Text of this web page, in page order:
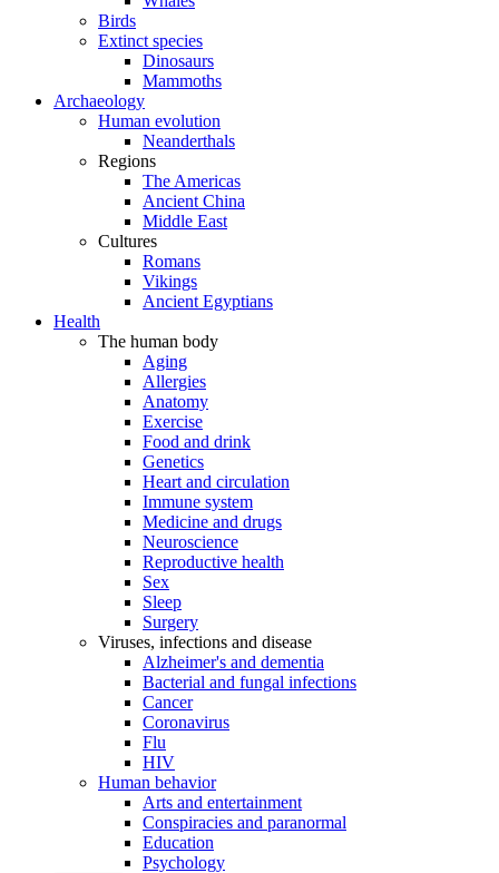
Birds
Extinct species
Dinosaurs
Mammoths
Archaeology
Human evolution
Neanderthals
Regions
The Americas
Ancient China
Middle East
Cultures
Romans
Vikings
Ancient Egyptians
Health
The human body
Aging
Allergies
Anatomy
Exercise
Food and drink
Genetics
Heart and circulation
Immune system
Medicine and drugs
Neuroscience
Reproductive health
Sex
Sleep
Surgery
Viruses, infections and disease
Alzheimer's and dementia
Bacterial and fungal infections
Cancer
Coronavirus
Flu
HIV
Human behavior
Arts and entertainment
Conspiracies and paranormal
Education
Psychology